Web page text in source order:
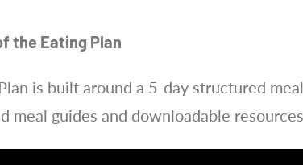
the Eating Plan
is built around a 5-day structured
meal guides and downloadable